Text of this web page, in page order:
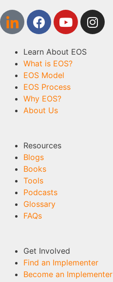
Learn About EOS
What is EOS?
EOS Model
EOS Process
Why EOS?
About Us
Resources
Blogs
Books
Tools
Podcasts
Glossary
FAQs
Get Involved
Find an Implementer
Become an Implementer